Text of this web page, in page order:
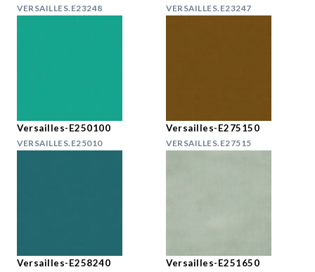
VERSAILLES.E23248 VERSAILLES.E23247
Versailles-E250100
VERSAILLES.E25010
Versailles-E275150
VERSAILLES.E27515
Versailles-E258240 Versailles-E251650